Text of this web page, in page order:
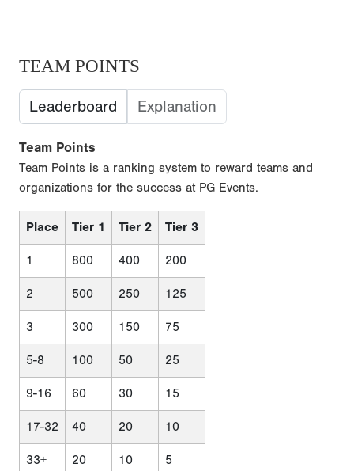
TEAM POINTS
Leaderboard Explanation
Team Points
Team Points is a ranking system to reward teams and
organizations for the success at PG Events.
Place Tier 1 Tier 2 Tier 3
1 800 400 200
2 500 250 125
3 300 150 75
5-8 100 50 25
9-16 60 30 15
17-32 40 20 10
33+ 20 10 5